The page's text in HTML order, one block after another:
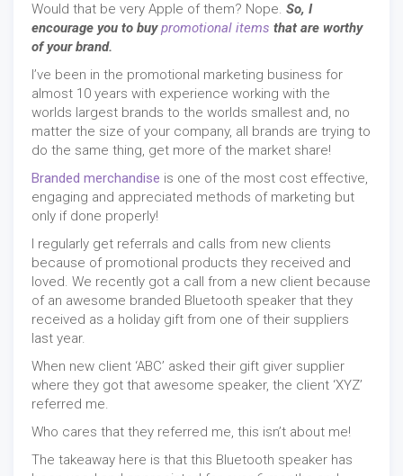
Would that be very Apple of them? Nope. So, I
encourage you to buypromotional items that are worthy
of your brand.
I’ve been in the promotional marketing business for
almost 10 years with experience working with the
worlds largest brands to the worlds smallest and, no
matter the size of your company, all brands are trying to
do the same thing, get more of the market share!
Branded merchandise is one of the most cost effective,
engaging and appreciated methods of marketing but
only if done properly!
I regularly get referrals and calls from new clients
because of promotional products they received and
loved. We recently got a call from a new client because
of an awesome branded Bluetooth speaker that they
received as a holiday gift from one of their suppliers
last year.
When new client ‘ABC’ asked their gift giver supplier
where they got that awesome speaker, the client ‘XYZ’
referred me.
Who cares that they referred me, this isn’t about me!
The takeaway here is that this Bluetooth speaker has